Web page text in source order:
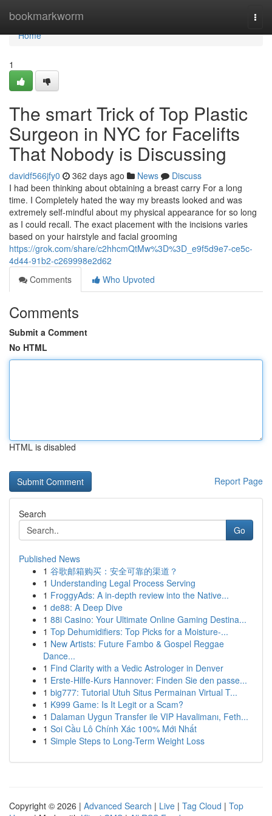
bookmarkworm
Home
Home
1
The smart Trick of Top Plastic
Surgeon in NYC for Facelifts
That Nobody is Discussing
davidf566jfy0 362 days ago News
Discuss
I had been thinking about obtaining a breast carry For a long
time. I Completely hated the way my breasts looked and was
extremely self-mindful about my physical appearance for so long
as I could recall. The exact placement with the incisions varies
based on your hairstyle and facial grooming
https://grok.com/share/c2hhcmQtMw%3D%3D_e9f5d9e7-ce5c-
4d44-91b2-c269998e2d62
Comments
Who Upvoted
Comments
Submit a Comment
No HTML
HTML is disabled
Report Page
Search
Go
Published News
1 谷歌邮箱购买：安全可靠的渠道？
1 Understanding Legal Process Serving
1 FroggyAds: A in-depth review into the Native...
1 de88: A Deep Dive
1 88i Casino: Your Ultimate Online Gaming Destina...
1 Top Dehumidifiers: Top Picks for a Moisture-...
1 New Artists: Future Fambo & Gospel Reggae
Dance...
1 Find Clarity with a Vedic Astrologer in Denver
1 Erste-Hilfe-Kurs Hannover: Finden Sie den passe...
1 big777: Tutorial Utuh Situs Permainan Virtual T...
1 K999 Game: Is It Legit or a Scam?
1 Dalaman Uygun Transfer ile VIP Havalimanı, Feth...
1 Soi Cầu Lô Chính Xác 100% Mới Nhất
1 Simple Steps to Long-Term Weight Loss
Copyright © 2026 | Advanced Search | Live | Tag Cloud | Top